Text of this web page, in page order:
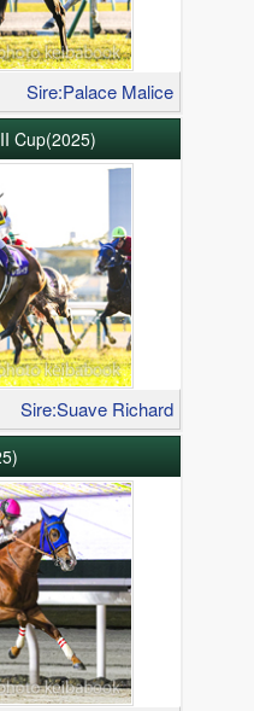
Sire:Palace Malice
Cup(2025)
Sire:Suave Richard